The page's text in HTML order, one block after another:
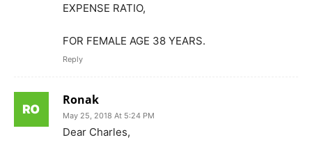
EXPENSE RATIO,
FOR FEMALE AGE 38 YEARS.
Reply
Ronak
May 25, 2018 At 5:24 PM
Dear Charles,